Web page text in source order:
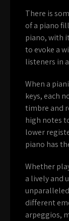
There is
of a piano
piano, with
to evoke a
listeners in
When a
keys, each
timbre and
high notes
lower
piano has
Whether
a lively and
different
arpeggios,